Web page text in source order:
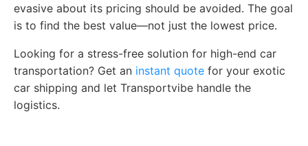
evasive about its pricing should be avoided. The goal
is to find the best value—not just the lowest price.
Looking for a stress-free solution for high-end car
transportation? Get an instant quote for your exotic
car shipping and let Transportvibe handle the
logistics.